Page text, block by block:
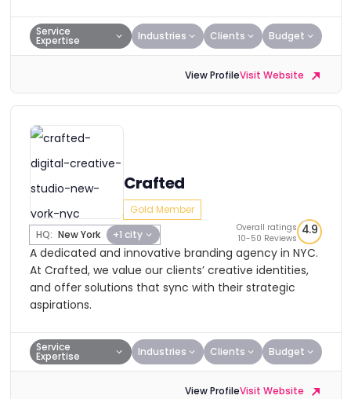
Service
Expertise Industries Clients Budget
View ProfileVisit Website
Crafted
Gold Member
HQ: New York +1 city
Overall ratings
10-50 Reviews
4.9
A dedicated and innovative branding agency in NYC.
At Crafted, we value our clients’ creative identities,
and offer solutions that sync with their strategic
aspirations.
Service
Expertise Industries Clients Budget
View ProfileVisit Website